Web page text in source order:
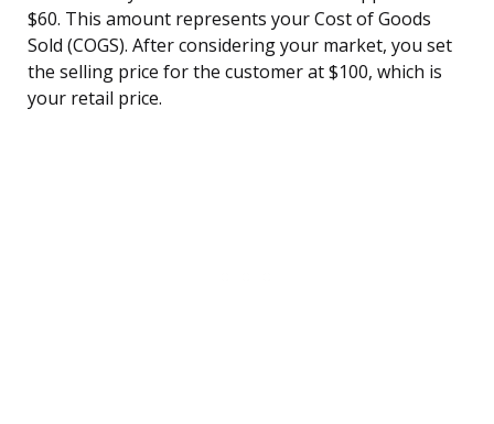
$60. This amount represents your Cost of Goods
Sold (COGS). After considering your market, you set
the selling price for the customer at $100, which is
your retail price.